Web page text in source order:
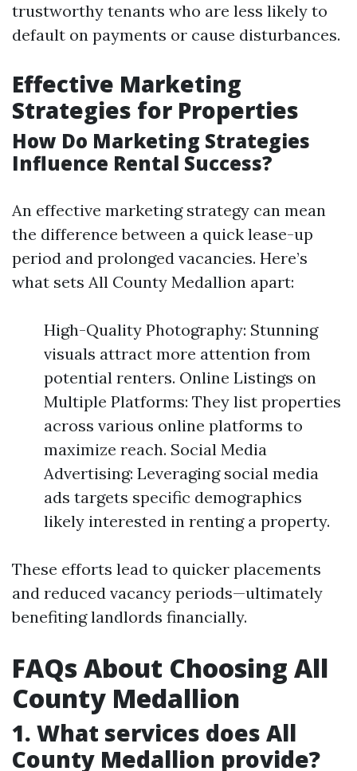
trustworthy tenants who are less likely to
default on payments or cause disturbances.
Effective Marketing
Strategies for Properties
How Do Marketing Strategies
Influence Rental Success?
An effective marketing strategy can mean
the difference between a quick lease-up
period and prolonged vacancies. Here’s
what sets All County Medallion apart:
High-Quality Photography: Stunning
visuals attract more attention from
potential renters. Online Listings on
Multiple Platforms: They list properties
across various online platforms to
maximize reach. Social Media
Advertising: Leveraging social media
ads targets specific demographics
likely interested in renting a property.
These efforts lead to quicker placements
and reduced vacancy periods—ultimately
benefiting landlords financially.
FAQs About Choosing All
County Medallion
1. What services does All
County Medallion provide?